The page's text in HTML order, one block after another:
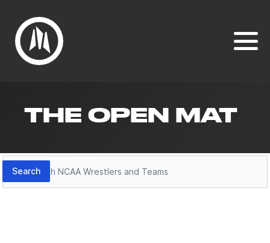
THE OPEN MAT
Search
Search